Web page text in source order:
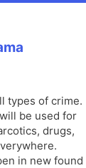
types of crime.
be used for
drugs,
in new found